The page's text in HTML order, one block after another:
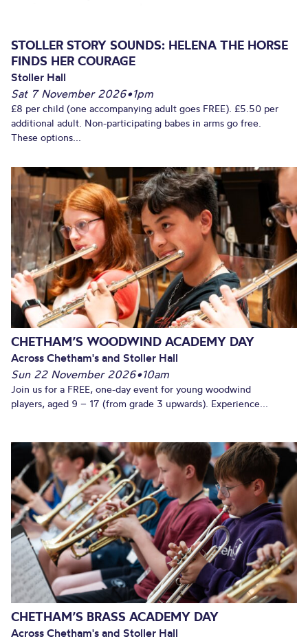
STOLLER STORY SOUNDS: HELENA THE HORSE
FINDS HER COURAGE
Stoller Hall
Sat 7 November 2026•1pm
£8 per child (one accompanying adult goes FREE). £5.50 per
additional adult. Non-participating babes in arms go free.
These options...
CHETHAM’S WOODWIND ACADEMY DAY
Across Chetham's and Stoller Hall
Sun 22 November 2026•10am
Join us for a FREE, one-day event for young woodwind
players, aged 9 – 17 (from grade 3 upwards). Experience...
CHETHAM’S BRASS ACADEMY DAY
Across Chetham's and Stoller Hall